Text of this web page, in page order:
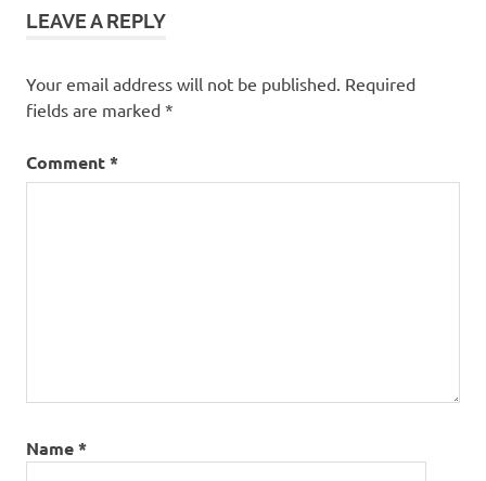
LEAVE A REPLY
Your email address will not be published. Required
fields are marked *
Comment*
Name*